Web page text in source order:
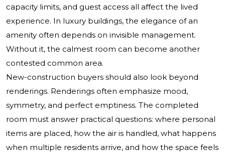
capacity limits, and guest access all affect the lived
experience. In luxury buildings, the elegance of an
amenity often depends on invisible management.
Without it, the calmest room can become another
contested common area.
New-construction buyers should also look beyond
renderings. Renderings often emphasize mood,
symmetry, and perfect emptiness. The completed
room must answer practical questions: where personal
items are placed, how the air is handled, what happens
when multiple residents arrive, and how the space feels